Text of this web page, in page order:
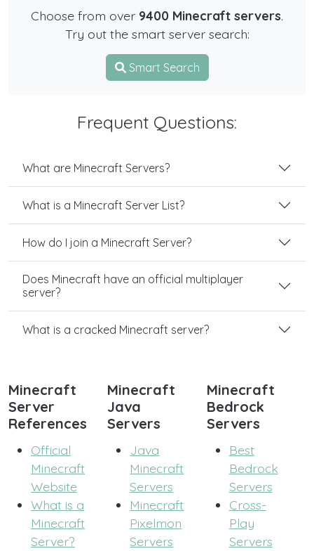
Choose from over 9400 Minecraft servers.
Try out the smart server search:
Smart Search
Frequent Questions:
What are Minecraft Servers?
What is a Minecraft Server List?
How do I join a Minecraft Server?
Does Minecraft have an official multiplayer
server?
What is a cracked Minecraft server?
Minecraft
Server
References
Official
Minecraft
Website
What is a
Minecraft
Server?
Minecraft
Java
Servers
Java
Minecraft
Servers
Minecraft
Pixelmon
Servers
Minecraft
Bedrock
Servers
Best
Bedrock
Servers
Cross-
Play
Servers